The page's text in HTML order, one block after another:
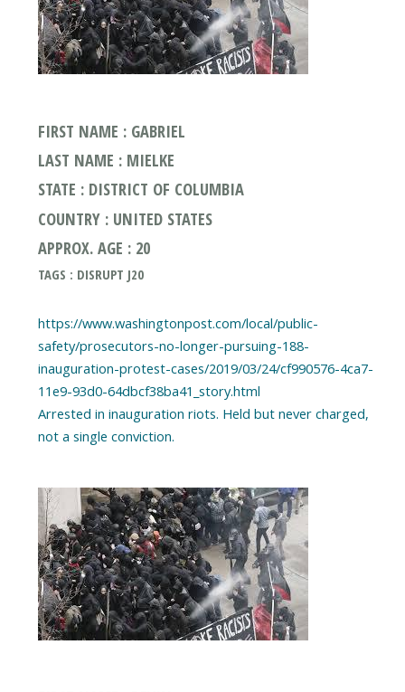
FIRST NAME : GABRIEL
LAST NAME : MIELKE
STATE : DISTRICT OF COLUMBIA
COUNTRY : UNITED STATES
APPROX. AGE : 20
TAGS : DISRUPT J20
https://www.washingtonpost.com/local/public-
safety/prosecutors-no-longer-pursuing-188-
inauguration-protest-cases/2019/03/24/cf990576-4ca7-
11e9-93d0-64dbcf38ba41_story.html
Arrested in inauguration riots. Held but never charged,